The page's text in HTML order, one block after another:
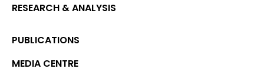
RESEARCH & ANALYSIS
PUBLICATIONS
MEDIA CENTRE